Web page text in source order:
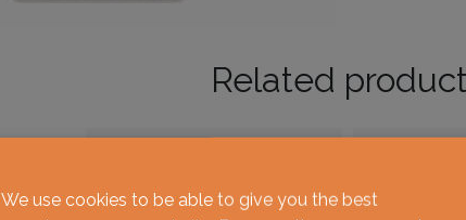
Related
We use cookies to be able to give you the best